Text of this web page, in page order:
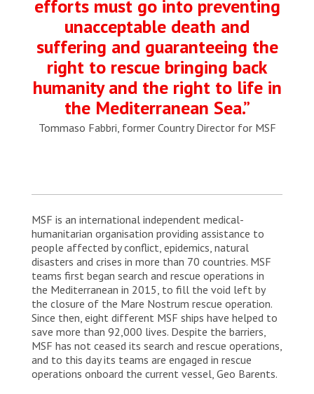
efforts must go into preventing
unacceptable death and
suffering and guaranteeing the
right to rescue bringing back
humanity and the right to life in
the Mediterranean Sea.”
Tommaso Fabbri, former Country Director for MSF
MSF is an international independent medical-
humanitarian organisation providing assistance to
people affected by conflict, epidemics, natural
disasters and crises in more than 70 countries. MSF
teams first began search and rescue operations in
the Mediterranean in 2015, to fill the void left by
the closure of the Mare Nostrum rescue operation.
Since then, eight different MSF ships have helped to
save more than 92,000 lives. Despite the barriers,
MSF has not ceased its search and rescue operations,
and to this day its teams are engaged in rescue
operations onboard the current vessel, Geo Barents.